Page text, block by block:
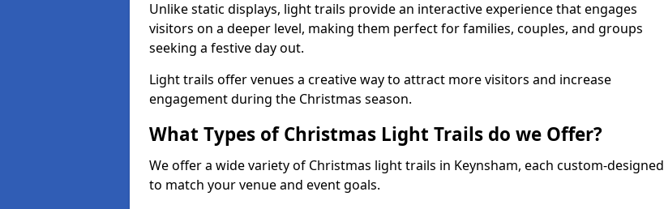
Unlike static displays, light trails provide an interactive experience that engages
visitors on a deeper level, making them perfect for families, couples, and groups
seeking a festive day out.
Light trails offer venues a creative way to attract more visitors and increase
engagement during the Christmas season.
What Types of Christmas Light Trails do we Offer?
We offer a wide variety of Christmas light trails in Keynsham, each custom-designed
to match your venue and event goals.